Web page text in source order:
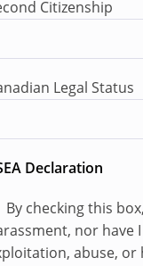
Assist with the
harassment,
Working with
Bring urgent or
as soon as
to ensure the
compliance
Citizenship
Legal Status
Declaration
By checking this
nor have
abuse, or